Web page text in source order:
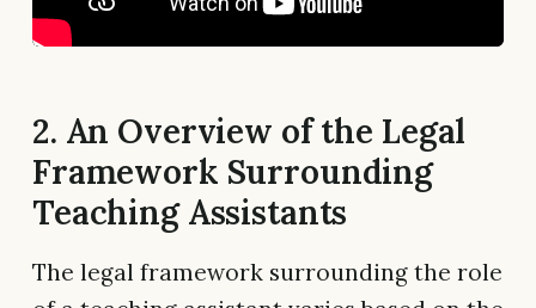
2. An Overview of the Legal
Framework Surrounding
Teaching Assistants
The legal framework surrounding the role